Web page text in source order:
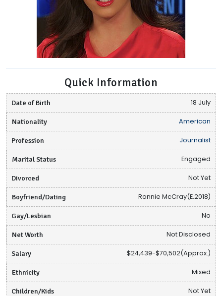
Quick Information
Date of Birth 18 July
Nationality American
Profession Journalist
Marital Status Engaged
Divorced Not Yet
Boyfriend/Dating Ronnie McCray(E.2018)
Gay/Lesbian No
Net Worth Not Disclosed
Salary $24,439-$70,502(Approx.)
Ethnicity Mixed
Children/Kids Not Yet